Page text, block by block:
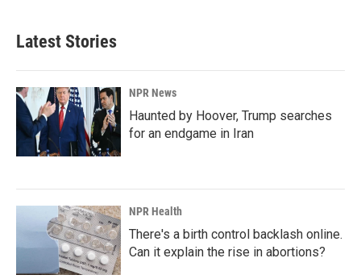
Latest Stories
NPR News
Haunted by Hoover, Trump searches
for an endgame in Iran
NPR Health
There's a birth control backlash online.
Can it explain the rise in abortions?